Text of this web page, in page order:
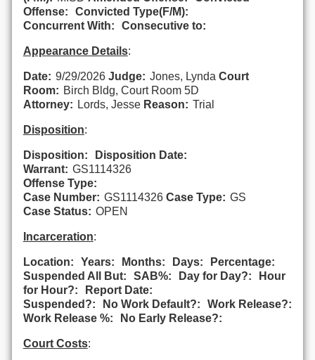
Offense:
Convicted Type(F/M):
Concurrent With:
Consecutive to:
Appearance Details:
Date: 9/29/2026 Judge: Jones, Lynda Court
Room: Birch Bldg, Court Room 5D
Attorney: Lords, Jesse Reason: Trial
Disposition:
Disposition:
Disposition Date:
Warrant: GS1114326
Offense Type:
Case Number: GS1114326 Case Type: GS
Case Status: OPEN
Incarceration:
Location: Years: Months: Days:
Percentage:
Suspended All But:
SAB%: Day for Day?:
Hour
for Hour?:
Report Date:
Suspended?:
No Work Default?:
Work Release?:
Work Release %:
No Early Release?:
Court Costs: